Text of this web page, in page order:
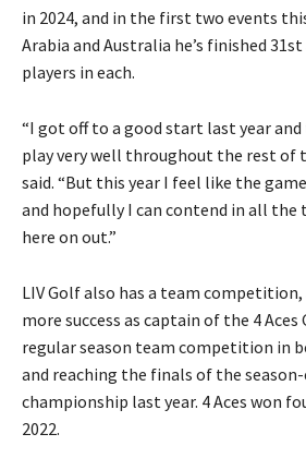
in 2024, and in the first two events
Arabia and Australia he’s finished
players in each.
“I got off to a good start last year
play very well throughout the rest of
said. “But this year I feel like the
and hopefully I can contend in all
here on out.”
LIV Golf also has a team competition,
more success as captain of the 4
regular season team competition in
and reaching the finals of the
championship last year. 4 Aces won
2022.